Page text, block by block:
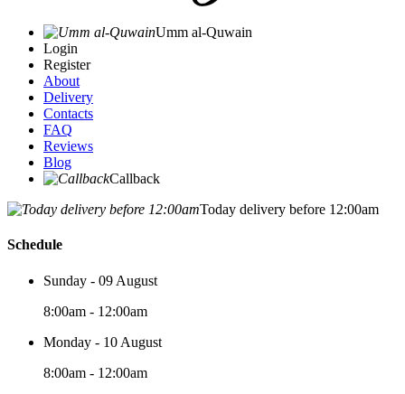
Umm al-Quwain‎
Login
Register
About
Delivery
Contacts
FAQ
Reviews
Blog
Callback
Today delivery before 12:00am
Schedule
Sunday - 09 August
8:00am - 12:00am
Monday - 10 August
8:00am - 12:00am